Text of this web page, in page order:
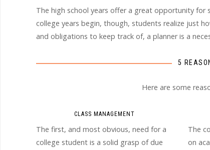
The high school years offer a great opportunity for
college years begin, though, students realize just
and obligations to keep track of, a planner is a
5
Here are some
CLASS MANAGEMENT
The first, and most obvious, need for a
college student is a solid grasp of due
The
on